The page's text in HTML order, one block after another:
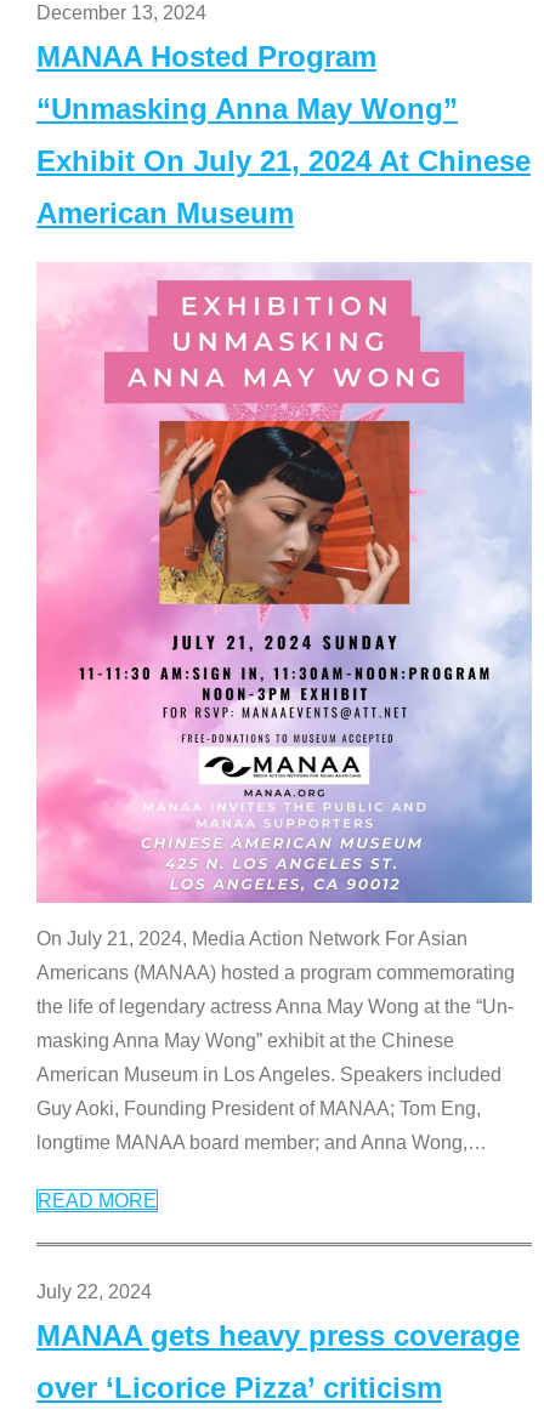
December 13, 2024
MANAA Hosted Program
“Unmasking Anna May Wong”
Exhibit On July 21, 2024 At Chinese
American Museum
On July 21, 2024, Media Action Network For Asian
Americans (MANAA) hosted a program commemorating
the life of legendary actress Anna May Wong at the “Un-
masking Anna May Wong” exhibit at the Chinese
American Museum in Los Angeles. Speakers included
Guy Aoki, Founding President of MANAA; Tom Eng,
longtime MANAA board member; and Anna Wong,…
READ MORE
July 22, 2024
MANAA gets heavy press coverage
over ‘Licorice Pizza’ criticism